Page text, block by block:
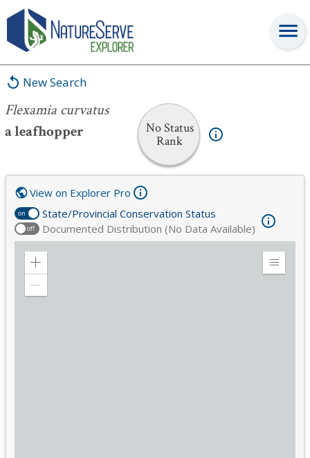
New Search
Flexamia curvatus
a leafhopper
No Status
Rank
Flexamia curvatus
on State/Provincial Conservation Status
off Documented Distribution (No Data Available)
View on Explorer Pro
Zoom
Expand